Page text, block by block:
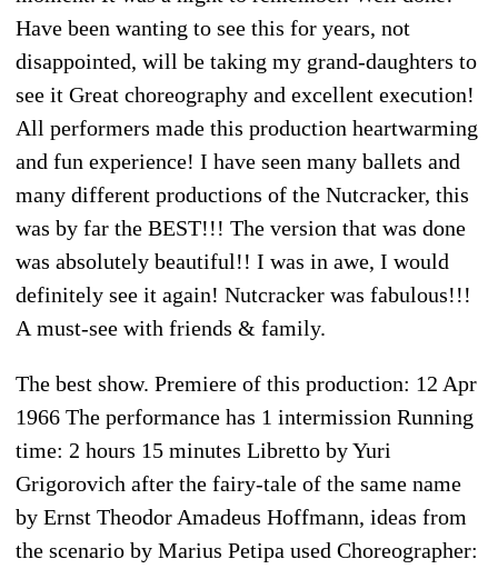
Have been wanting to see this for years, not
disappointed, will be taking my grand-daughters to
see it Great choreography and excellent execution!
All performers made this production heartwarming
and fun experience! I have seen many ballets and
many different productions of the Nutcracker, this
was by far the BEST!!! The version that was done
was absolutely beautiful!! I was in awe, I would
definitely see it again! Nutcracker was fabulous!!!
A must-see with friends & family.
The best show. Premiere of this production: 12 Apr
1966 The performance has 1 intermission Running
time: 2 hours 15 minutes Libretto by Yuri
Grigorovich after the fairy-tale of the same name
by Ernst Theodor Amadeus Hoffmann, ideas from
the scenario by Marius Petipa used Choreographer: